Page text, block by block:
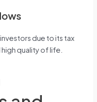
due to its tax
quality of life.